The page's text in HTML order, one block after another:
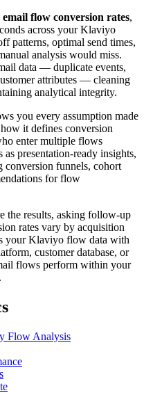
flow conversion rates,
across your Klaviyo
patterns, optimal send times,
analysis would miss.
data — duplicate events,
attributes — cleaning
analytical integrity.
you every assumption made
it defines conversion
enter multiple flows
presentation-ready insights,
conversion funnels, cohort
for flow
the results, asking follow-up
rates vary by acquisition
your Klaviyo flow data with
customer database, or
flows perform within your
Flow Analysis